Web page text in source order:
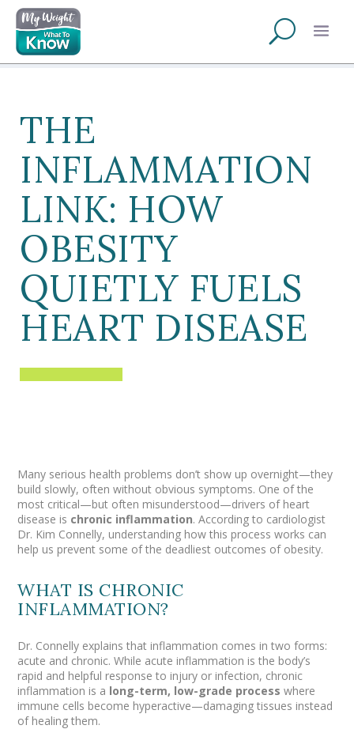
THE
INFLAMMATION
LINK: HOW
OBESITY
QUIETLY FUELS
HEART DISEASE
Many serious health problems don’t show up overnight—they
build slowly, often without obvious symptoms. One of the
most critical—but often misunderstood—drivers of heart
disease is chronic inflammation. According to cardiologist
Dr. Kim Connelly, understanding how this process works can
help us prevent some of the deadliest outcomes of obesity.
WHAT IS CHRONIC
INFLAMMATION?
Dr. Connelly explains that inflammation comes in two forms:
acute and chronic. While acute inflammation is the body’s
rapid and helpful response to injury or infection, chronic
inflammation is a long-term, low-grade process where
immune cells become hyperactive—damaging tissues instead
of healing them.